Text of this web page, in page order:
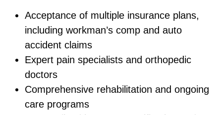
Acceptance of multiple insurance plans,
including workman’s comp and auto
accident claims
Expert pain specialists and orthopedic
doctors
Comprehensive rehabilitation and ongoing
care programs